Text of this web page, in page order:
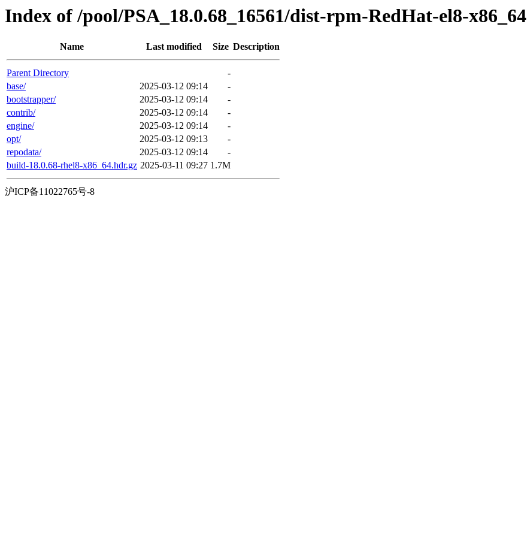
Index of /pool/PSA_18.0.68_16561/dist-rpm-RedHat-el8-x86_64
Name Last modified Size Description
Parent Directory
-
base/
2025-03-12 09:14
-
bootstrapper/
2025-03-12 09:14
-
contrib/
2025-03-12 09:14
-
engine/
2025-03-12 09:14
-
opt/
2025-03-12 09:13
-
repodata/
2025-03-12 09:14
-
build-18.0.68-rhel8-x86_64.hdr.gz 2025-03-11 09:27 1.7M
沪ICP备11022765号-8